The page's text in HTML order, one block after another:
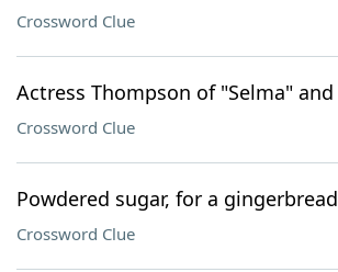
Crossword Clue
Actress Thompson of "Selma" and
Crossword Clue
Powdered sugar, for a
Crossword Clue